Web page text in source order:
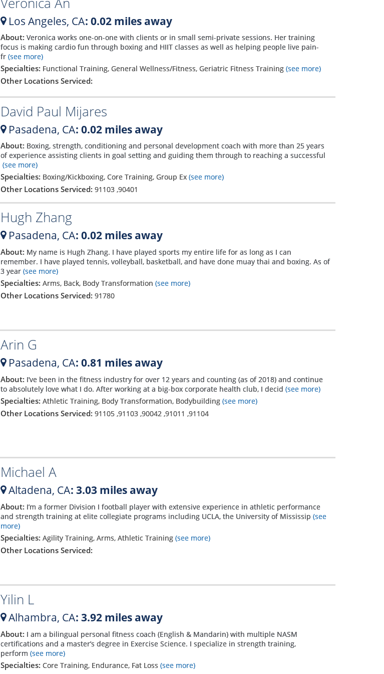
Los Angeles, CA: 0.02 miles away
About: Veronica works one-on-one with clients or in small semi-private sessions. Her training
focus is making cardio fun through boxing and HIIT classes as well as helping people live pain-
fr(see more)
Specialties: Functional Training, General Wellness/Fitness, Geriatric Fitness Training (see more)
Other Locations Serviced:
David Paul Mijares
Pasadena, CA: 0.02 miles away
About: Boxing, strength, conditioning and personal development coach with more than 25 years
of experience assisting clients in goal setting and guiding them through to reaching a successful
(see more)
Specialties: Boxing/Kickboxing, Core Training, Group Ex (see more)
Other Locations Serviced: 91103,90401
Hugh Zhang
Pasadena, CA: 0.02 miles away
About: My name is Hugh Zhang. I have played sports my entire life for as long as I can
remember. I have played tennis, volleyball, basketball, and have done muay thai and boxing. As of
3 year(see more)
Specialties: Arms, Back, Body Transformation (see more)
Other Locations Serviced: 91780
Arin G
Pasadena, CA: 0.81 miles away
About: I’ve been in the fitness industry for over 12 years and counting (as of 2018) and continue
to absolutely love what I do. After working at a big-box corporate health club, I decid (see more)
Specialties: Athletic Training, Body Transformation, Bodybuilding (see more)
Other Locations Serviced: 91105,91103,90042 ,91011 ,91104
Michael A
Altadena, CA: 3.03 miles away
About: I’m a former Division I football player with extensive experience in athletic performance
and strength training at elite collegiate programs including UCLA, the University of Mississip (see
more)
Specialties: Agility Training, Arms, Athletic Training (see more)
Other Locations Serviced:
Yilin L
Alhambra, CA: 3.92 miles away
About: I am a bilingual personal fitness coach (English & Mandarin) with multiple NASM
certifications and a master’s degree in Exercise Science. I specialize in strength training,
perform (see more)
Specialties: Core Training, Endurance, Fat Loss (see more)